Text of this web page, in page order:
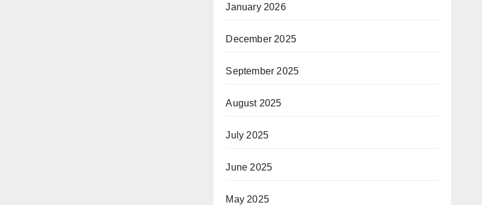
January 2026
December 2025
September 2025
August 2025
July 2025
June 2025
May 2025